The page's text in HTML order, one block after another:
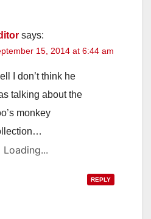
says:
15, 2014 at 6:44 am
I don’t think he
talking about the
monkey
Loading...
REPLY